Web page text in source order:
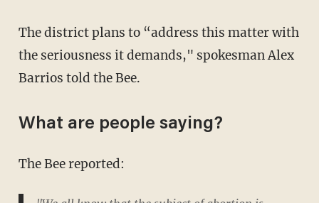
The district plans to “address this matter with
the seriousness it demands," spokesman Alex
Barrios told the Bee.
What are people saying?
The Bee reported: